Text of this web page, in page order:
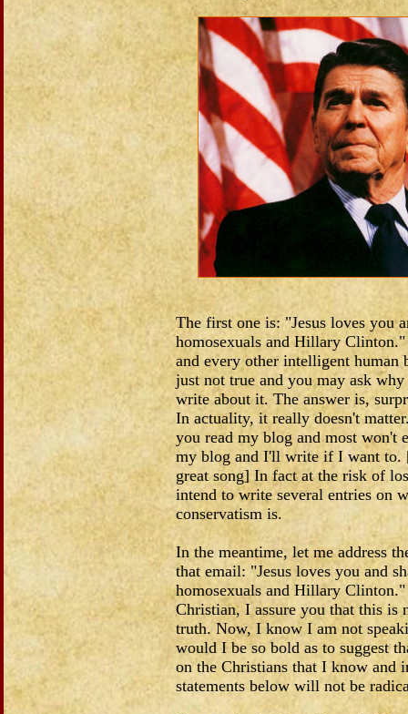
The first one is: "Jesus loves you
homosexuals and Hillary
and every other intelligent human
just not true and you may ask
write about it. The answer is,
In actuality, it really doesn't
you read my blog and most won't
my blog and I'll write if I want to.
great song] In fact at the risk of
intend to write several entries on
conservatism is.
In the meantime, let me address
that email: "Jesus loves you and
homosexuals and Hillary
Christian, I assure you that this is
truth. Now, I know I am not
would I be so bold as to suggest
on the Christians that I know and
statements below will not be